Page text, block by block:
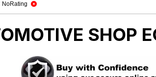
NoRating
SHOP